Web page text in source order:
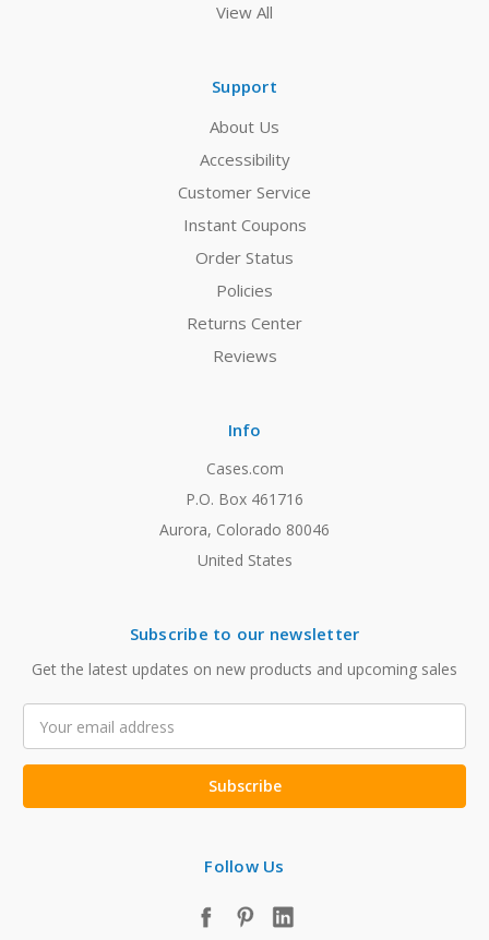
View All
Support
About Us
Accessibility
Customer Service
Instant Coupons
Order Status
Policies
Returns Center
Reviews
Info
Cases.com
P.O. Box 461716
Aurora, Colorado 80046
United States
Subscribe to our newsletter
Get the latest updates on new products and upcoming sales
Address
Follow Us